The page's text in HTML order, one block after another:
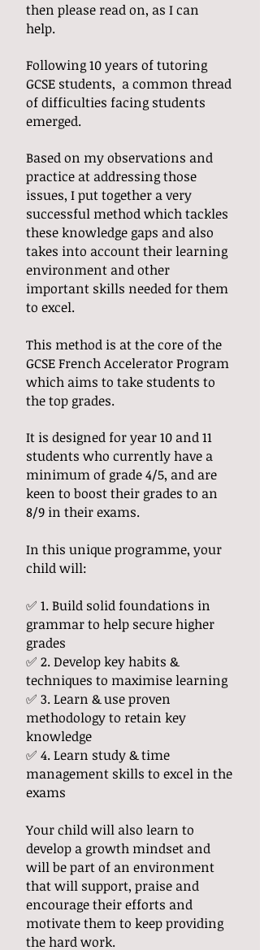
then please read on, as I can
help.
Following 10 years of tutoring
GCSE students, a common thread
of difficulties facing students
emerged.
Based on my observations and
practice at addressing those
issues, I put together a very
successful method which tackles
these knowledge gaps and also
takes into account their learning
environment and other
important skills needed for them
to excel.
This method is at the core of the
GCSE French Accelerator Program
which aims to take students to
the top grades.
It is designed for year 10 and 11
students who currently have a
minimum of grade 4/5, and are
keen to boost their grades to an
8/9 in their exams.
In this unique programme, your
child will:
✅ 1. Build solid foundations in
grammar to help secure higher
grades
✅ 2. Develop key habits &
techniques to maximise learning
✅ 3. Learn & use proven
methodology to retain key
knowledge
✅ 4. Learn study & time
management skills to excel in the
exams
Your child will also learn to
develop a growth mindset and
will be part of an environment
that will support, praise and
encourage their efforts and
motivate them to keep providing
the hard work.